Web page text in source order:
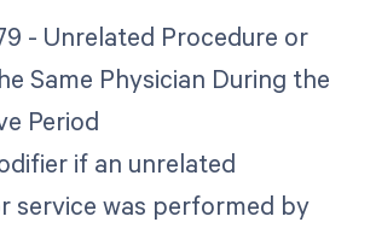
- Unrelated Procedure or
Same Physician During the
Period
if an unrelated
service was performed by